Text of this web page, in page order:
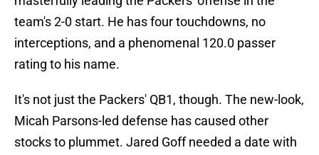
team's 2-0 start. He has four touchdowns, no
interceptions, and a phenomenal 120.0 passer
rating to his name.
It's not just the Packers' QB1, though. The new-look,
Micah Parsons-led defense has caused other
stocks to plummet. Jared Goff needed a date with